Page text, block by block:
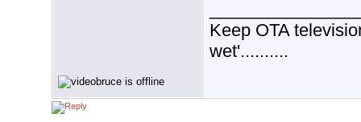
Keep OTA
wet'..........